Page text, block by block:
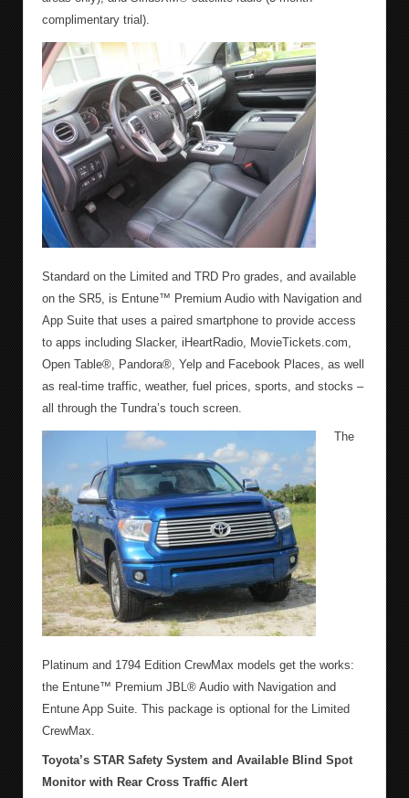
complimentary trial).
Standard on the Limited and TRD Pro grades, and available
on the SR5, is Entune™ Premium Audio with Navigation and
App Suite that uses a paired smartphone to provide access
to apps including Slacker, iHeartRadio, MovieTickets.com,
Open Table®, Pandora®, Yelp and Facebook Places, as well
as real-time traffic, weather, fuel prices, sports, and stocks –
all through the Tundra’s touch screen.
The
Platinum and 1794 Edition CrewMax models get the works:
the Entune™ Premium JBL® Audio with Navigation and
Entune App Suite. This package is optional for the Limited
CrewMax.
Toyota’s STAR Safety System and Available Blind Spot
Monitor with Rear Cross Traffic Alert